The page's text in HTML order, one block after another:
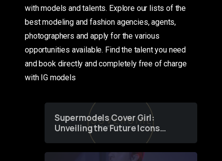
with models and talents. Explore our lists of the
best modeling and fashion agencies, agents,
photographers and apply for the various
opportunities available. Find the talent you need
and book directly and completely free of charge
with IG models
Supermodels Cover Girl:
Unveiling the Future Icons
of Fashion through a